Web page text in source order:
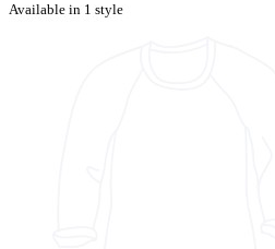
Available in 1 style